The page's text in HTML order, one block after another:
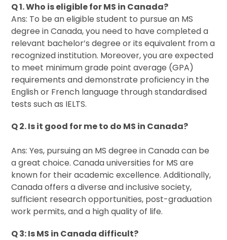
Q 1. Who is eligible for MS in Canada?
Ans: To be an eligible student to pursue an MS
degree in Canada, you need to have completed a
relevant bachelor’s degree or its equivalent from a
recognized institution. Moreover, you are expected
to meet minimum grade point average (GPA)
requirements and demonstrate proficiency in the
English or French language through standardised
tests such as IELTS.
Q 2. Is it good for me to do MS in Canada?
Ans: Yes, pursuing an MS degree in Canada can be
a great choice. Canada universities for MS are
known for their academic excellence. Additionally,
Canada offers a diverse and inclusive society,
sufficient research opportunities, post-graduation
work permits, and a high quality of life.
Q 3: Is MS in Canada difficult?